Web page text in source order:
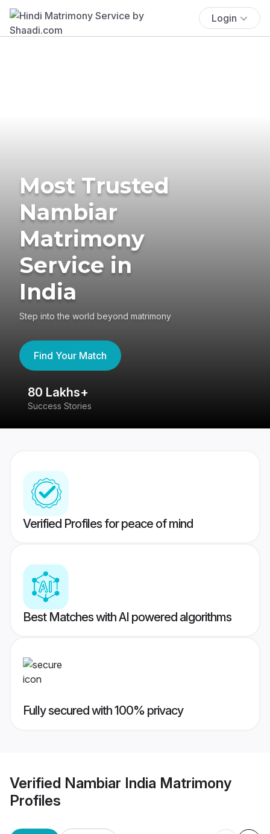
Login
Most Trusted
Nambiar
Matrimony
Service in
India
Step into the world beyond matrimony
Find Your Match
80 Lakhs+
Success Stories
Verified Profiles for peace of mind
Best Matches with AI powered algorithms
Fully secured with 100% privacy
Verified Nambiar India Matrimony
Profiles